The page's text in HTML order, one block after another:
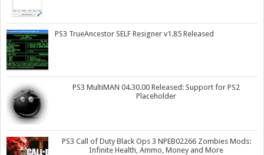
PS3 TrueAncestor SELF Resigner v1.85 Released
PS3 MultiMAN 04.30.00 Released: Support for PS2
Placeholder
PS3 Call of Duty Black Ops 3 NPEB02266 Zombies Mods:
Infinite Health, Ammo, Money and More